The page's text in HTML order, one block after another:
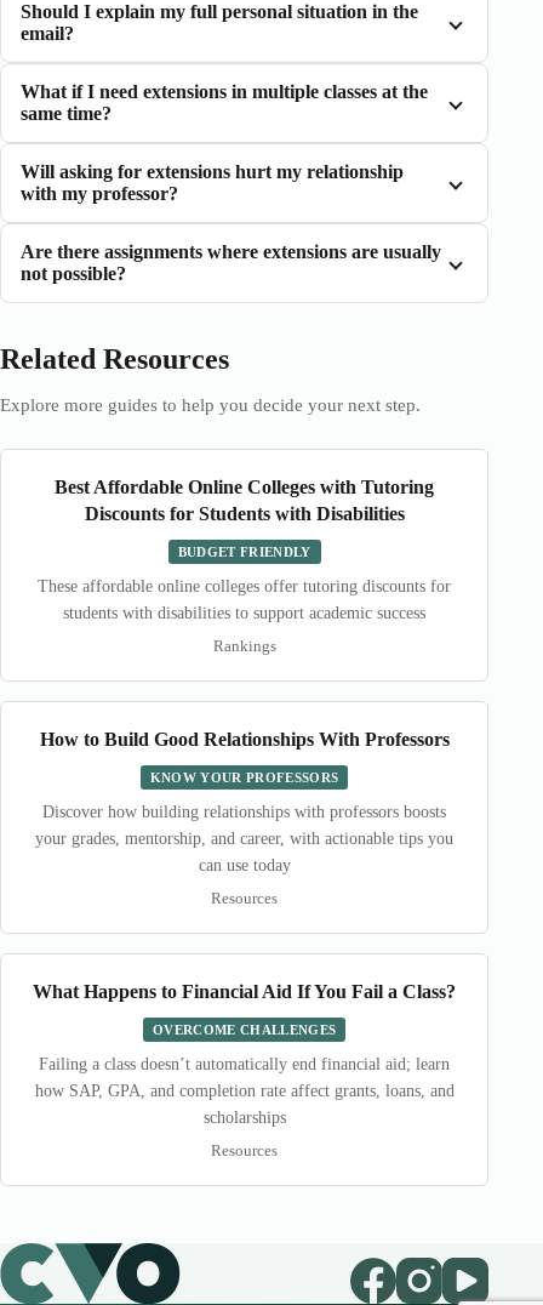
Should I explain my full personal situation in the
email?
What if I need extensions in multiple classes at the
same time?
Will asking for extensions hurt my relationship
with my professor?
Are there assignments where extensions are usually
not possible?
Related Resources
Explore more guides to help you decide your next step.
Best Affordable Online Colleges with Tutoring
Discounts for Students with Disabilities
BUDGET FRIENDLY
These affordable online colleges offer tutoring discounts for
students with disabilities to support academic success
Rankings
How to Build Good Relationships With Professors
KNOW YOUR PROFESSORS
Discover how building relationships with professors boosts
your grades, mentorship, and career, with actionable tips you
can use today
Resources
What Happens to Financial Aid If You Fail a Class?
OVERCOME CHALLENGES
Failing a class doesn’t automatically end financial aid; learn
how SAP, GPA, and completion rate affect grants, loans, and
scholarships
Resources